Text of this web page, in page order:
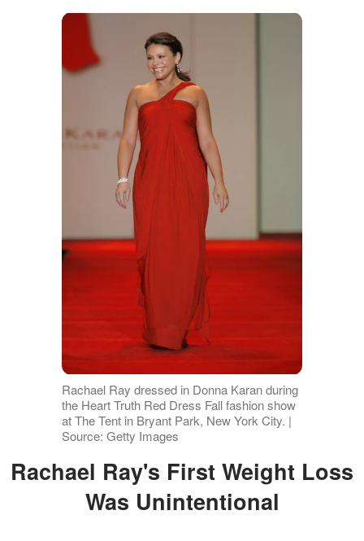
Rachael Ray dressed in Donna Karan during
the Heart Truth Red Dress Fall fashion show
at The Tent in Bryant Park, New York City. |
Source: Getty Images
Rachael Ray's First Weight Loss
Was Unintentional